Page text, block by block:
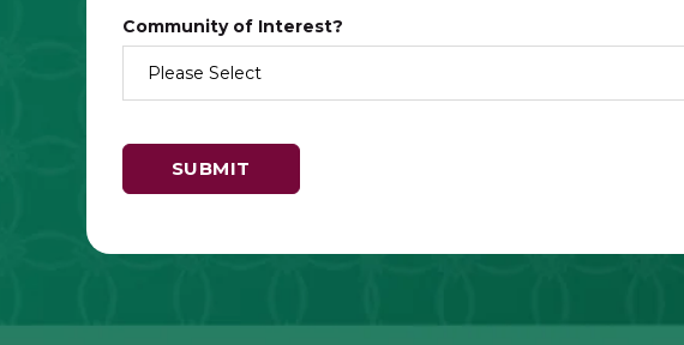
Community of Interest?